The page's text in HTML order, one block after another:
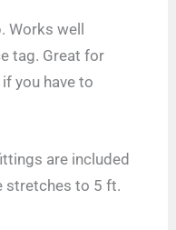
well
tag. Great for
you have to
are included
stretches to 5 ft.